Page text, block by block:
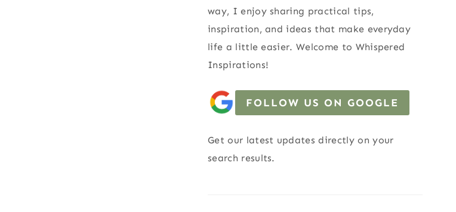
way, I enjoy sharing practical tips,
inspiration, and ideas that make everyday
life a little easier. Welcome to Whispered
Inspirations!
FOLLOW US ON GOOGLE
Get our latest updates directly on your
search results.